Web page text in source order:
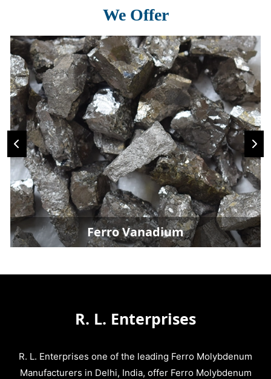
We Offer
Ferro Vanadium
R. L. Enterprises
R. L. Enterprises one of the leading Ferro Molybdenum
Manufacturers in Delhi, India, offer Ferro Molybdenum